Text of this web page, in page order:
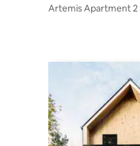
Artemis Apartment 2